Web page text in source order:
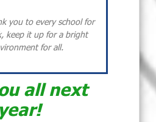
you to every school for
keep it up for a bright
for all.
all next
year!